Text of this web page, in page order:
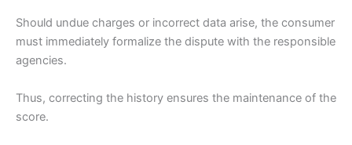
Should undue charges or incorrect data arise, the consumer
must immediately formalize the dispute with the responsible
agencies.
Thus, correcting the history ensures the maintenance of the
score.